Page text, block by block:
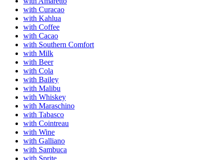
with Curacao
with Kahlua
with Coffee
with Cacao
with Southern Comfort
with Milk
with Beer
with Cola
with Bailey
with Malibu
with Whiskey
with Maraschino
with Tabasco
with Cointreau
with Wine
with Galliano
with Sambuca
with Sprite